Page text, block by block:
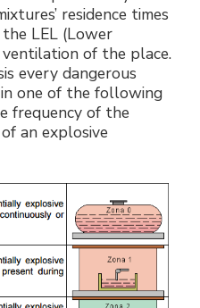
residence times
LEL (Lower
of the place.
every dangerous
one of the following
frequency of the
an explosive